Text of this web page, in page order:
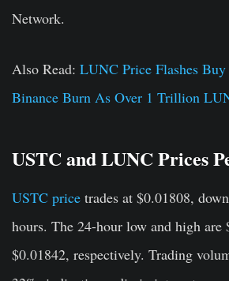
Network.
Also Read: LUNC Price Flashes
Binance Burn As Over 1 Trillion
USTC and LUNC Prices
USTC price trades at $0.01808,
hours. The 24-hour low and high are
$0.01842, respectively. Trading